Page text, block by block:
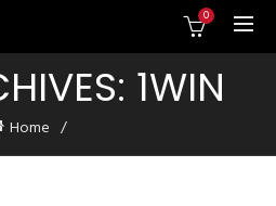
0
1WIN
Home